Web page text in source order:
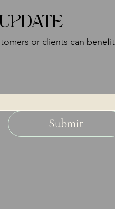
or clients can benefit
Submit